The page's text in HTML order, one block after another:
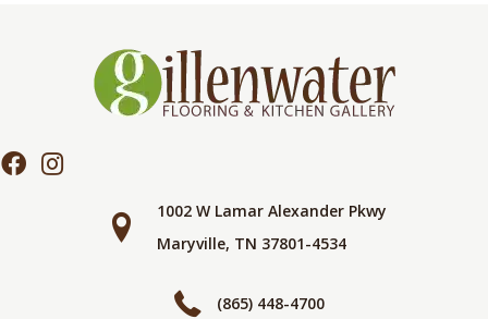
1002 W Lamar Alexander Pkwy
Maryville, TN 37801-4534
(865) 448-4700